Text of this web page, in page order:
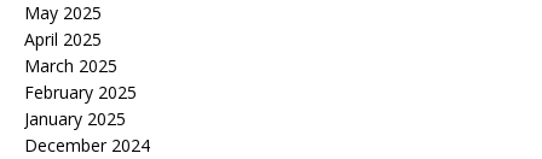
May 2025
April 2025
March 2025
February 2025
January 2025
December 2024